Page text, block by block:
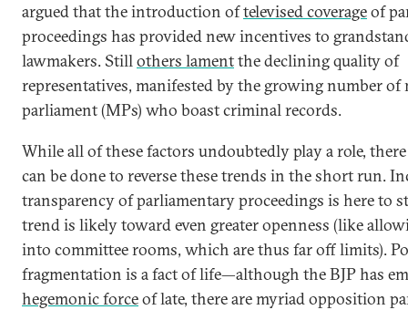
argued that the introduction oftelevised coverageof
proceedings has provided new incentives to
lawmakers. Stillothers lamentthe declining quality of
representatives, manifested by the growing number of
parliament (MPs) who boast criminal records.
While all of these factors undoubtedly play a role,
can be done to reverse these trends in the short run.
transparency of parliamentary proceedings is here to
trend is likely toward even greater openness (like
into committee rooms, which are thus far off limits).
fragmentation is a fact of life—although the BJP has
hegemonic forceof late, there are myriad opposition